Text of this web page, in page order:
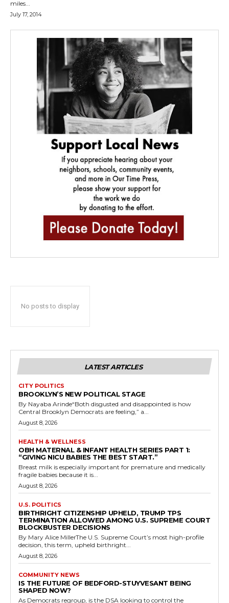
miles...
July 17, 2014
No posts to display
LATEST ARTICLES
CITY POLITICS
BROOKLYN’S NEW POLITICAL STAGE
By Nayaba Arinde“Both disgusted and disappointed is how
Central Brooklyn Democrats are feeling,” a...
August 8, 2026
HEALTH & WELLNESS
OBH MATERNAL & INFANT HEALTH SERIES PART 1:
“GIVING NICU BABIES THE BEST START.”
Breast milk is especially important for premature and medically
fragile babies because it is...
August 8, 2026
U.S. POLITICS
BIRTHRIGHT CITIZENSHIP UPHELD, TRUMP TPS
TERMINATION ALLOWED AMONG U.S. SUPREME COURT
BLOCKBUSTER DECISIONS
By Mary Alice MillerThe U.S. Supreme Court’s most high-profile
decision, this term, upheld birthright...
August 8, 2026
COMMUNITY NEWS
IS THE FUTURE OF BEDFORD-STUYVESANT BEING
SHAPED NOW?
As Democrats regroup, is the DSA looking to control the